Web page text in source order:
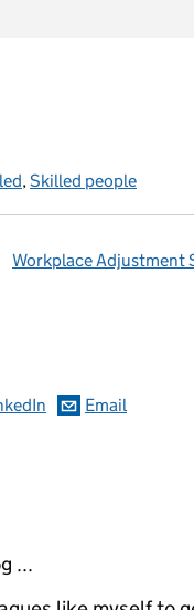
,Skilled people
Workplace Adjustment
Email
...